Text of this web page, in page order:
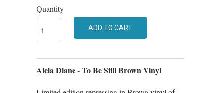
Quantity
ADD TO CART
Alela Diane - To Be Still Brown Vinyl